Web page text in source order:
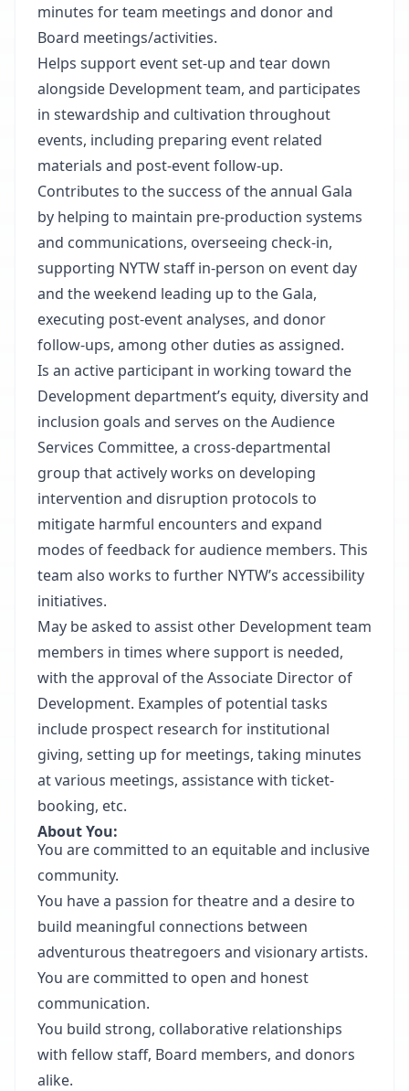
minutes for team meetings and donor and
Board meetings/activities.
Helps support event set-up and tear down
alongside Development team, and participates
in stewardship and cultivation throughout
events, including preparing event related
materials and post-event follow-up.
Contributes to the success of the annual Gala
by helping to maintain pre-production systems
and communications, overseeing check-in,
supporting NYTW staff in-person on event day
and the weekend leading up to the Gala,
executing post-event analyses, and donor
follow-ups, among other duties as assigned.
Is an active participant in working toward the
Development department’s equity, diversity and
inclusion goals and serves on the Audience
Services Committee, a cross-departmental
group that actively works on developing
intervention and disruption protocols to
mitigate harmful encounters and expand
modes of feedback for audience members. This
team also works to further NYTW’s accessibility
initiatives.
May be asked to assist other Development team
members in times where support is needed,
with the approval of the Associate Director of
Development. Examples of potential tasks
include prospect research for institutional
giving, setting up for meetings, taking minutes
at various meetings, assistance with ticket-
booking, etc.
About You:
You are committed to an equitable and inclusive
community.
You have a passion for theatre and a desire to
build meaningful connections between
adventurous theatregoers and visionary artists.
You are committed to open and honest
communication.
You build strong, collaborative relationships
with fellow staff, Board members, and donors
alike.